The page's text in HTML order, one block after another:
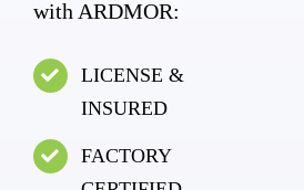
with ARDMOR:
LICENSE &
INSURED
FACTORY